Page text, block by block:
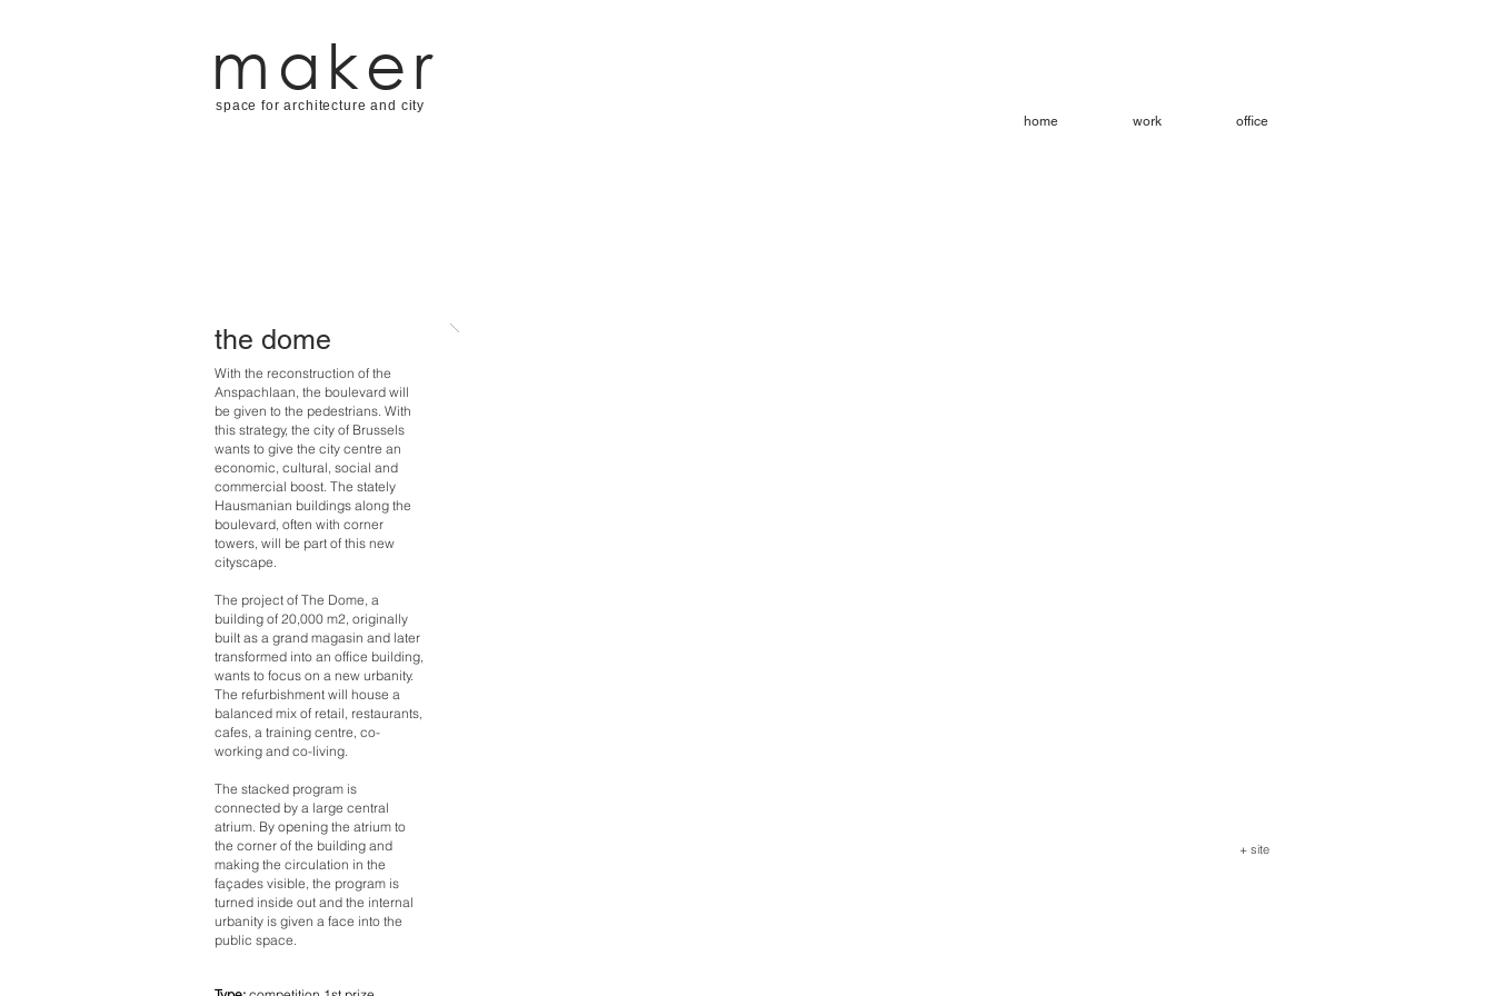
maker
space for architecture and city
home
work office
the dome
With the reconstruction of the
Anspachlaan, the boulevard will
be given to the pedestrians. With
this strategy, the city of Brussels
wants to give the city centre an
economic, cultural, social and
commercial boost. The stately
Hausmanian buildings along the
boulevard, often with corner
towers, will be part of this new
cityscape.
The project of The Dome, a
building of 20,000 m2, originally
built as a grand magasin and later
transformed into an office building,
wants to focus on a new urbanity.
The refurbishment will house a
balanced mix of retail, restaurants,
cafes, a training centre, co-
working and co-living.
The stacked program is
connected by a large central
atrium. By opening the atrium to
the corner of the building and
making the circulation in the
façades visible, the program is
turned inside out and the internal
urbanity is given a face into the
public space.
+ site